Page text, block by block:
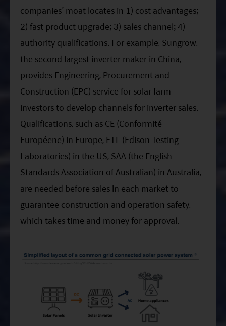
companies’ moat locates in 1) cost advantages;
2) fast product upgrade; 3) sales channel; 4)
authority qualifications. For example, Sungrow,
the second largest inverter maker in China,
provides Engineering, Procurement and
Construction (EPC) service for solar farm
investors to develop channels for inverter sales.
Qualifications, such as CE (Conformité
Européene) in Europe, ETL (Edison Testing
Laboratories) in the US, SAA (the English
Standards Association of Australian) in Australia,
are needed before sales in each market to
guarantee construction and operation safety,
which takes time and money for approval.